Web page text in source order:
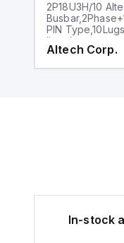
2P18U3H/10
PIN
listed
Altech Corp.
In-stock